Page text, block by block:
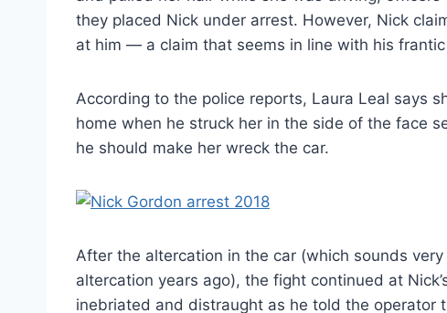
they placed Nick under arrest. However, Nick
at him — a claim that seems in line with his frantic
According to the police reports, Laura Leal says
home when he struck her in the side of the face
he should make her wreck the car.
After the altercation in the car (which sounds
altercation years ago), the fight continued at
inebriated and distraught as he told the operator